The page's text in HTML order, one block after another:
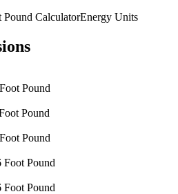
Pound CalculatorEnergy Units
Pound
Pound
Pound
Foot Pound
Foot Pound